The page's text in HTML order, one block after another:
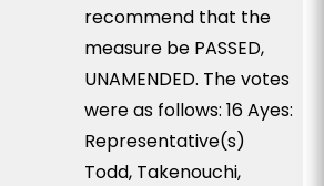
recommend that the
measure be PASSED,
UNAMENDED. The votes
were as follows: 16 Ayes:
Representative(s)
Todd, Takenouchi,